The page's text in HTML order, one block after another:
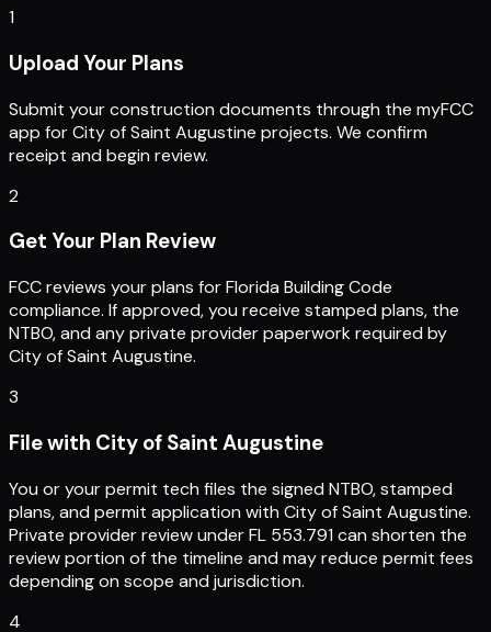
1
Upload Your Plans
Submit your construction documents through the myFCC
app for City of Saint Augustine projects. We confirm
receipt and begin review.
2
Get Your Plan Review
FCC reviews your plans for Florida Building Code
compliance. If approved, you receive stamped plans, the
NTBO, and any private provider paperwork required by
City of Saint Augustine.
3
File with City of Saint Augustine
You or your permit tech files the signed NTBO, stamped
plans, and permit application with City of Saint Augustine.
Private provider review under FL 553.791 can shorten the
review portion of the timeline and may reduce permit fees
depending on scope and jurisdiction.
4